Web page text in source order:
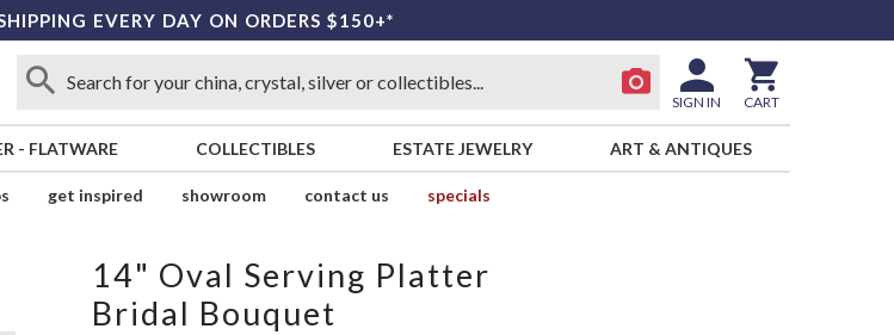
EVERY DAY ON ORDERS $150+*
SIGN IN CART
- FLATWARE COLLECTIBLES ESTATE JEWELRY ART & ANTIQUES
get inspired showroom contact us
specials
14" Oval Serving Platter
Bridal Bouquet